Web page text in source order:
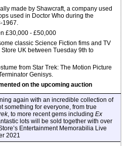
made by Shawcraft, a company used
used in Doctor Who during the
£30,000 - £50,000
classic Science Fiction fims and TV
UK between Tuesday 9th to
from Star Trek: The Motion Picture
Genisys.
on the upcoming auction
again with an incredible collection of
something for everyone, from true
, to more recent gems including Ex
lots will be sold together with over
Entertainment Memorabilia Live
2021